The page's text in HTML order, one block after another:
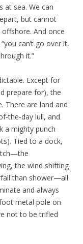
at sea. We can
but cannot
And once
can’t go over it,
it.”
Except for
prepare for), the
There are land and
the-day lull, and
a mighty punch
Tied to a dock,
the wind shifting
than shower—all
and always
metal pole on
not to be trifled